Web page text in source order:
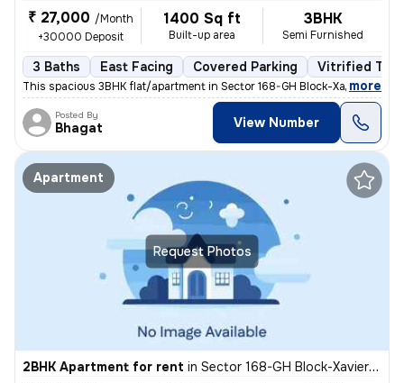
₹ 27,000 /Month
+30000 Deposit
1400 Sq ft
Built-up area
3BHK
Semi Furnished
3 Baths East Facing Covered Parking Vitrified
This spacious 3BHK flat/apartment in Sector 168-GH Block-Xaviers Urbte
, more
Posted By
Bhagat View Number
Request Photos
Apartment
2BHK Apartment for rent in Sector 168-GH Block-Xaviers Urbtech, Chhaprauli Bangar, Noida